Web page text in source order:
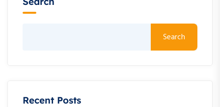
Search
Recent Posts